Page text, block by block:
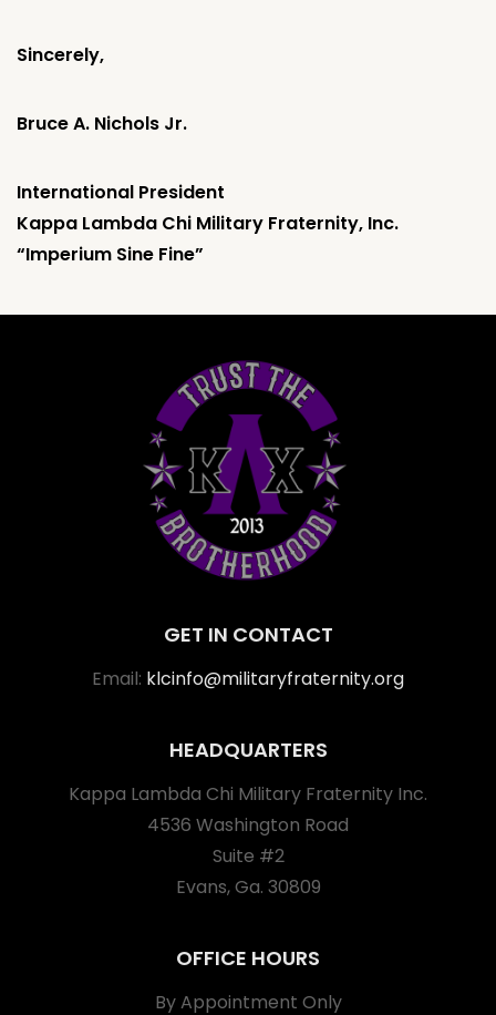
Sincerely,
Bruce A. Nichols Jr.
International President
Kappa Lambda Chi Military Fraternity, Inc.
“Imperium Sine Fine”
GET IN CONTACT
Email: klcinfo@militaryfraternity.org
HEADQUARTERS
Kappa Lambda Chi Military Fraternity Inc.
4536 Washington Road
Suite #2
Evans, Ga. 30809
OFFICE HOURS
By Appointment Only